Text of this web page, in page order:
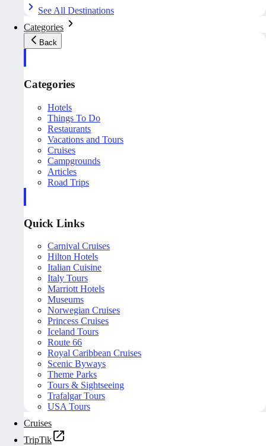
See All Destinations
Categories
Back
Categories
Hotels
Things To Do
Restaurants
Vacations and Tours
Cruises
Campgrounds
Articles
Road Trips
Quick Links
Carnival Cruises
Hilton Hotels
Italian Cuisine
Italy Tours
Marriott Hotels
Museums
Norwegian Cruises
Princess Cruises
Iceland Tours
Route 66
Royal Caribbean Cruises
Scenic Byways
Theme Parks
Tours & Sightseeing
Trafalgar Tours
USA Tours
Cruises
TripTik